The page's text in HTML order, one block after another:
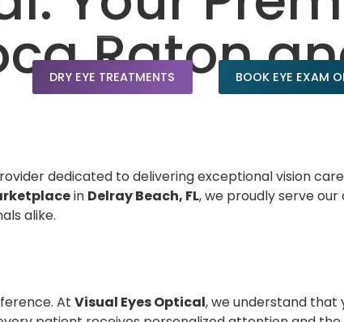
DRY EYE TREATMENTS BOOK EYE EXAM
Raton
dedicated to delivering exceptional vision
in Delray Beach, FL, we proudly serve
alike.
At Visual Eyes Optical, we understand that